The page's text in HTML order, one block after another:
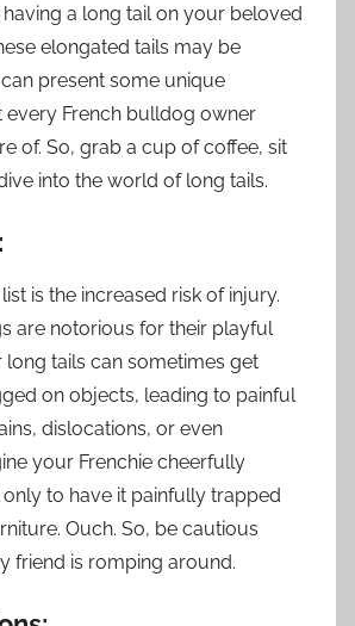
a long tail on your beloved
elongated tails may be
present some unique
every French bulldog owner
of. So, grab a cup of coffee, sit
into the world of long tails.
is the increased risk of injury.
are notorious for their playful
long tails can sometimes get
on objects, leading to painful
dislocations, or even
your Frenchie cheerfully
to have it painfully trapped
Ouch. So, be cautious
friend is romping around.